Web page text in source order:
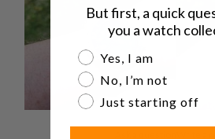
But first, a quick
you a watch
Are you a watch
Yes, I am
No, I’m not
Just starting off